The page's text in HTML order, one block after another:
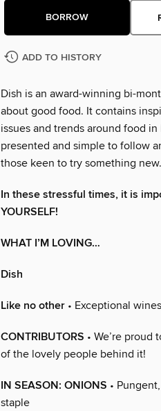
BORROW
ADD TO HISTORY
Dish is an award-winning bi-
about good food. It contains
issues and trends around food
presented and simple to follow
those keen to try something new.
In these stressful times, it is
YOURSELF!
WHAT I’M LOVING…
Dish
Like no other • Exceptional
CONTRIBUTORS • We’re
of the lovely people behind it!
IN SEASON: ONIONS •
staple